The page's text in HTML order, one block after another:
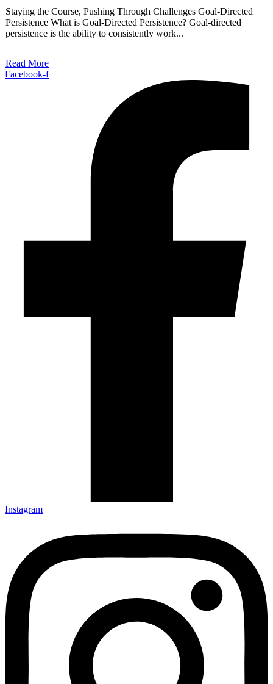
Staying the Course, Pushing Through Challenges Goal-Directed
Persistence What is Goal-Directed Persistence? Goal-directed
persistence is the ability to consistently work...
Read More
Facebook-f
Instagram